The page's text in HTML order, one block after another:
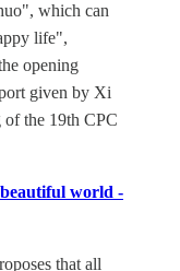
which can
life",
opening
given by Xi
of the 19th CPC
world -
that all